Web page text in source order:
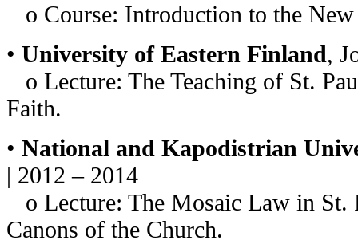
o Course: Introduction to the New
• University of Eastern Finland,
o Lecture: The Teaching of St.
Faith.
• National and Kapodistrian
| 2012 – 2014
o Lecture: The Mosaic Law in St.
Canons of the Church.